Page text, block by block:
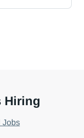
immediate
Hiring
Jobs